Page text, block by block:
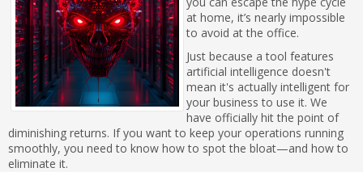
at home, it’s nearly impossible
to avoid at the office.
Just because a tool features
artificial intelligence doesn't
mean it's actually intelligent for
your business to use it. We
have officially hit the point of
diminishing returns. If you want to keep your operations running
smoothly, you need to know how to spot the bloat—and how to
eliminate it.